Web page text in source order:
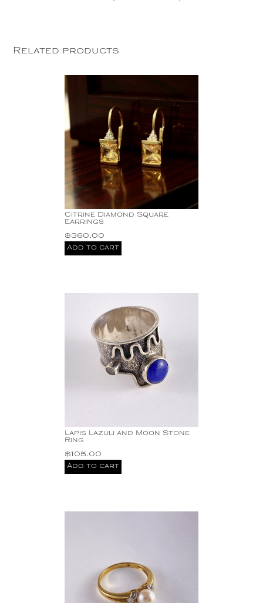
Related products
Citrine Diamond Square
Earrings
$360.00
Add to cart
Lapis Lazuli and Moon Stone
Ring
$105.00
Add to cart